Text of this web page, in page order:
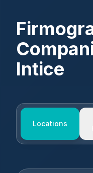
Intice
Locations